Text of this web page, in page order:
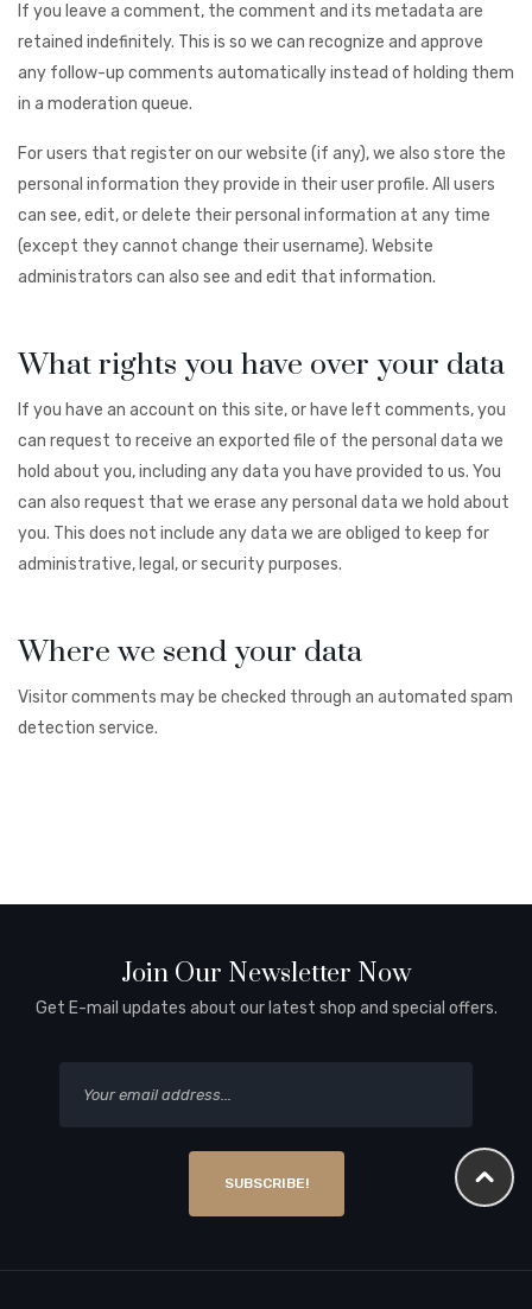
If you leave a comment, the comment and its metadata are
retained indefinitely. This is so we can recognize and approve
any follow-up comments automatically instead of holding them
in a moderation queue.
For users that register on our website (if any), we also store the
personal information they provide in their user profile. All users
can see, edit, or delete their personal information at any time
(except they cannot change their username). Website
administrators can also see and edit that information.
What rights you have over your data
If you have an account on this site, or have left comments, you
can request to receive an exported file of the personal data we
hold about you, including any data you have provided to us. You
can also request that we erase any personal data we hold about
you. This does not include any data we are obliged to keep for
administrative, legal, or security purposes.
Where we send your data
Visitor comments may be checked through an automated spam
detection service.
Join Our Newsletter Now
Get E-mail updates about our latest shop and special offers.
SUBSCRIBE!